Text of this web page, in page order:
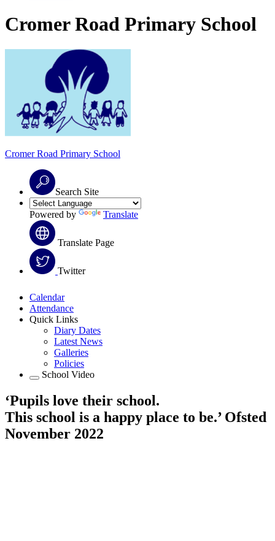
Cromer Road Primary School
Cromer Road Primary School
Search Site
Powered by Translate
Translate Page
Twitter
Calendar
Attendance
Quick Links
Diary Dates
Latest News
Galleries
Policies
School Video
‘Pupils love their school.
This school is a happy place to be.’ Ofsted
November 2022